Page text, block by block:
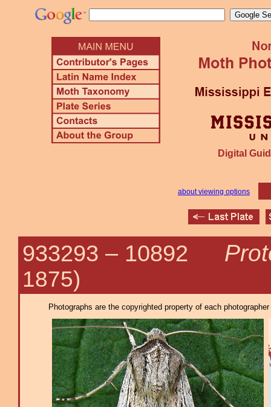
Digital
about viewing options
933293 – 10892
1875)
Photographs are the copyrighted property of each